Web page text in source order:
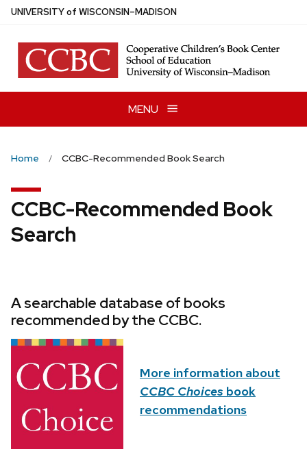
Skip
main
content
UNIVERSITYof WISCONSIN–MADISON
MENU
Home CCBC-Recommended Book Search
CCBC-Recommended Book
Search
A searchable database of books
recommended by the CCBC.
More information about
CCBC Choices book
recommendations